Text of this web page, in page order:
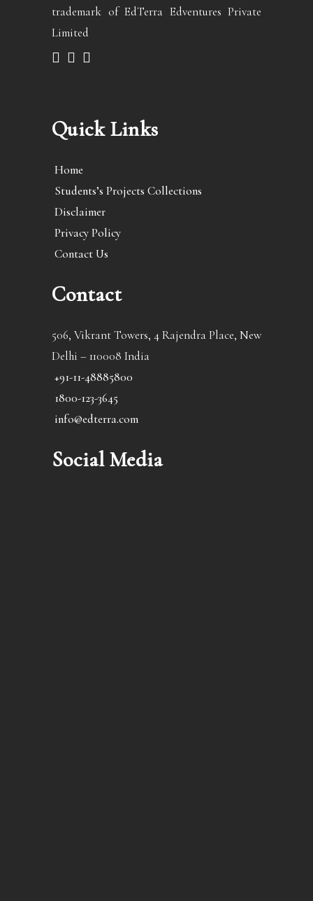
trademark of EdTerra Edventures Private
Limited
Quick Links
Home
Students’s Projects Collections
Disclaimer
Privacy Policy
Contact Us
Contact
506, Vikrant Towers, 4 Rajendra Place, New
Delhi – 110008 India
+91-11-48885800
1800-123-3645
info@edterra.com
Social Media